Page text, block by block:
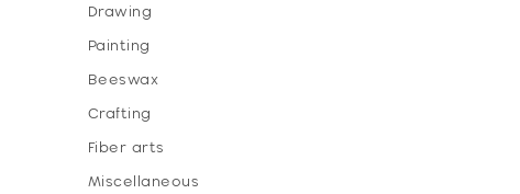
Drawing
Painting
Beeswax
Crafting
Fiber arts
Miscellaneous